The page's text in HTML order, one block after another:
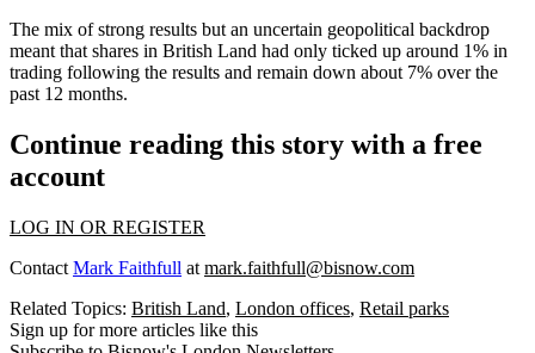
The mix of strong results but an uncertain geopolitical backdrop
meant that shares in British Land had only ticked up around 1% in
trading following the results and remain down about 7% over the
past 12 months.
Continue reading this story with a free
account
LOG IN OR REGISTER
Contact Mark Faithfull at mark.faithfull@bisnow.com
Related Topics: British Land, London offices, Retail parks
Sign up for more articles like this